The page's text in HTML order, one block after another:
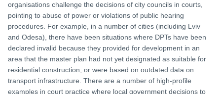
organisations challenge the decisions of city councils in courts,
pointing to abuse of power or violations of public hearing
procedures. For example, in a number of cities (including Lviv
and Odesa), there have been situations where DPTs have been
declared invalid because they provided for development in an
area that the master plan had not yet designated as suitable for
residential construction, or were based on outdated data on
transport infrastructure. There are a number of high-profile
examples in court practice where local government decisions to